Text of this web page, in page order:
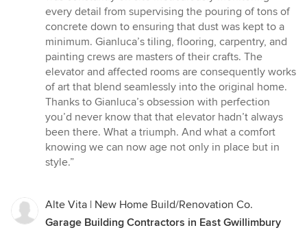
every detail from supervising the pouring of tons of
concrete down to ensuring that dust was kept to a
minimum. Gianluca’s tiling, flooring, carpentry, and
painting crews are masters of their crafts. The
elevator and affected rooms are consequently works
of art that blend seamlessly into the original home.
Thanks to Gianluca’s obsession with perfection
you’d never know that that elevator hadn’t always
been there. What a triumph. And what a comfort
knowing we can now age not only in place but in
style.”
Alte Vita | New Home Build/Renovation Co.
Garage Building Contractors in East Gwillimbury